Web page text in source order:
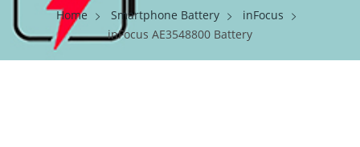
Home Smartphone Battery
inFocus
inFocus AE3548800 Battery